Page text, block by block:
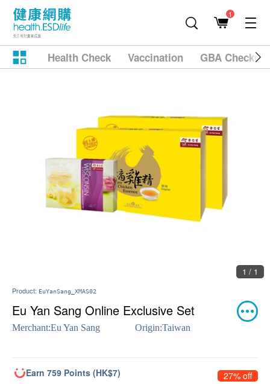
1
Health Check Vaccination GBA
1 / 1
Product: EuYanSang_XMAS02
Eu Yan Sang Online Exclusive Set
Merchant:Eu Yan Sang Origin:Taiwan
Earn 759 Points (HK$7) 27% off